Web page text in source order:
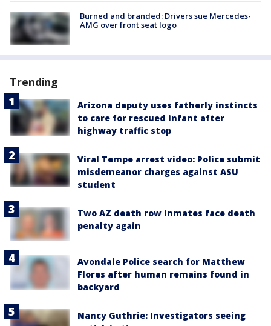
Burned and branded: Drivers sue Mercedes-
AMG over front seat logo
Trending
Arizona deputy uses fatherly instincts
to care for rescued infant after
highway traffic stop
Viral Tempe arrest video: Police submit
misdemeanor charges against ASU
student
Two AZ death row inmates face death
penalty again
Avondale Police search for Matthew
Flores after human remains found in
backyard
Nancy Guthrie: Investigators seeing